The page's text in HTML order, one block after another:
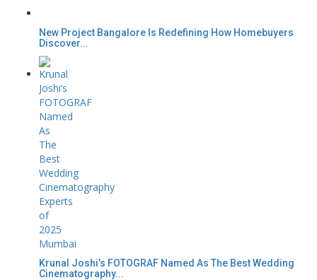
New Project Bangalore Is Redefining How Homebuyers
Discover...
Krunal Joshi’s FOTOGRAF Named As The Best Wedding
Cinematography...